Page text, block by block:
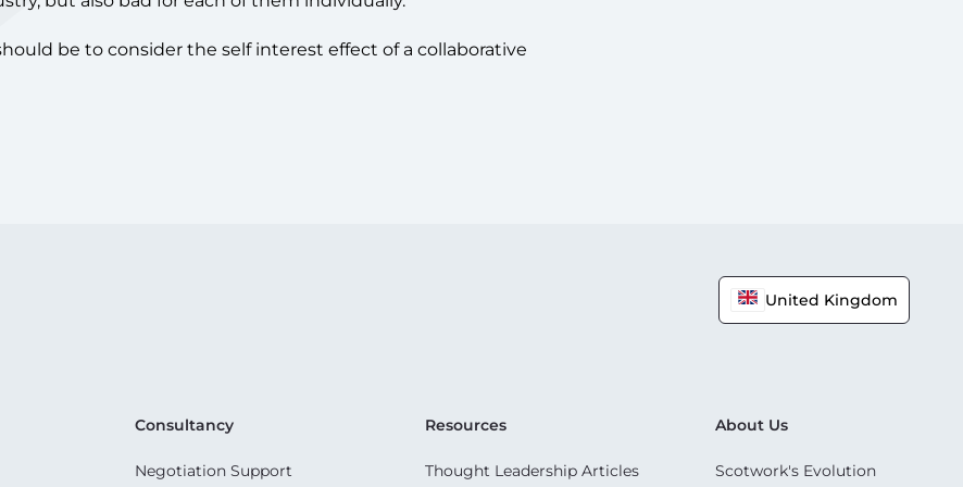
be to consider the self interest effect of a collaborative
United Kingdom
Consultancy
Negotiation Support
Resources
Thought Leadership Articles
About Us
Scotwork's Evolution